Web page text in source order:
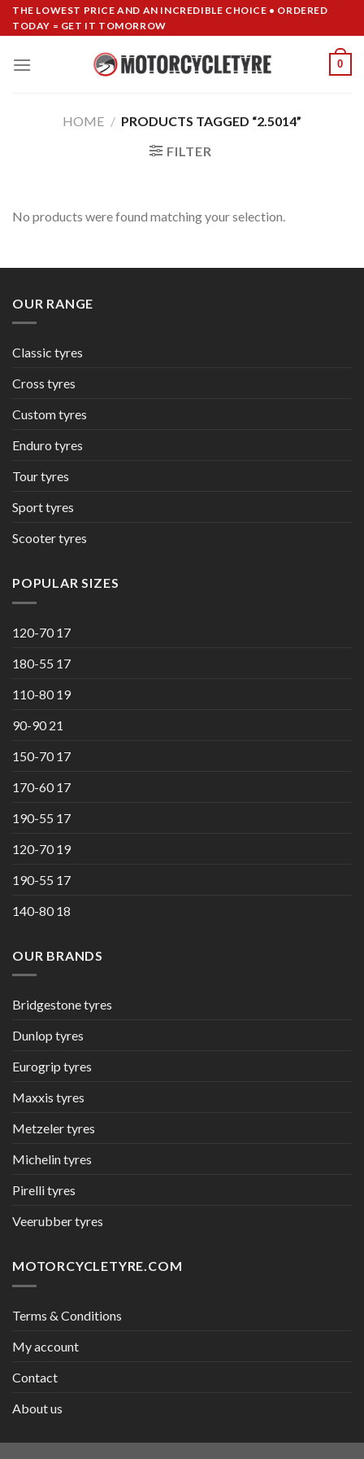
SkipTHE LOWEST PRICE AND AN INCREDIBLE CHOICE • ORDERED
TODAY = GET IT TOMORROW
0
HOME / PRODUCTS TAGGED “2.5014”
FILTER
No products were found matching your selection.
OUR RANGE
Classic tyres
Cross tyres
Custom tyres
Enduro tyres
Tour tyres
Sport tyres
Scooter tyres
POPULAR SIZES
120-70 17
180-55 17
110-80 19
90-90 21
150-70 17
170-60 17
190-55 17
120-70 19
190-55 17
140-80 18
OUR BRANDS
Bridgestone tyres
Dunlop tyres
Eurogrip tyres
Maxxis tyres
Metzeler tyres
Michelin tyres
Pirelli tyres
Veerubber tyres
MOTORCYCLETYRE.COM
Terms & Conditions
My account
Contact
About us